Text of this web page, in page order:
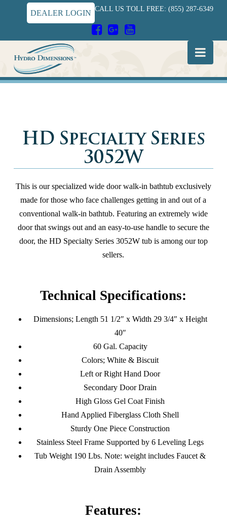
CALL US TOLL FREE: (855) 287-6349
DEALER LOGIN
Hydro
Dimensions
HD Specialty Series
3052W
This is our specialized wide door walk-in bathtub exclusively
made for those who face challenges getting in and out of a
conventional walk-in bathtub. Featuring an extremely wide
door that swings out and an easy-to-use handle to secure the
door, the HD Specialty Series 3052W tub is among our top
sellers.
Technical Specifications:
Dimensions; Length 51 1/2″ x Width 29 3/4″ x Height
40″
60 Gal. Capacity
Colors; White & Biscuit
Left or Right Hand Door
Secondary Door Drain
High Gloss Gel Coat Finish
Hand Applied Fiberglass Cloth Shell
Sturdy One Piece Construction
Stainless Steel Frame Supported by 6 Leveling Legs
Tub Weight 190 Lbs. Note: weight includes Faucet &
Drain Assembly
Features: